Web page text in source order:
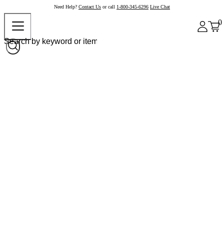
Need Help? Contact Us or call 1-800-345-6296 Live Chat
0